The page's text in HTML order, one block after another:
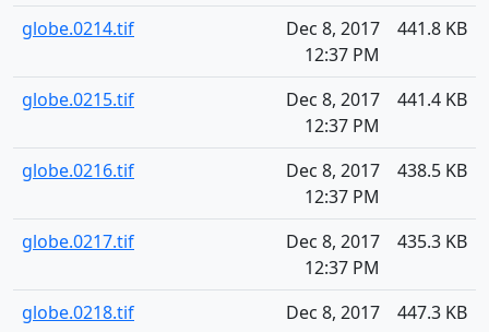
globe.0214.tif
Dec 8, 2017
12:37 PM
441.8 KB
globe.0215.tif
Dec 8, 2017
12:37 PM
441.4 KB
globe.0216.tif
Dec 8, 2017
12:37 PM
438.5 KB
globe.0217.tif
Dec 8, 2017
12:37 PM
435.3 KB
globe.0218.tif
Dec 8, 2017
447.3 KB